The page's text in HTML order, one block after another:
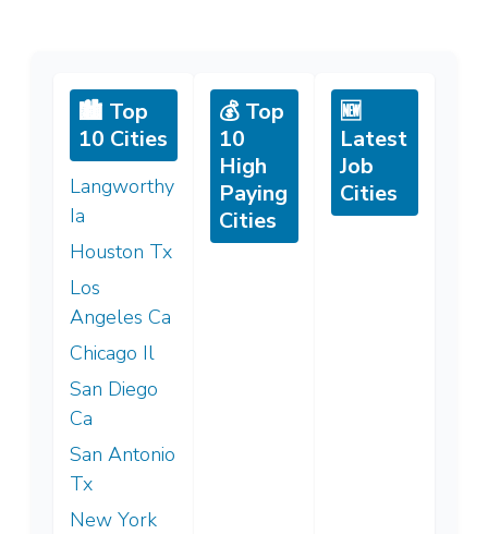
🏙️ Top
10 Cities
Langworthy
Ia
Houston Tx
Los
Angeles Ca
Chicago Il
San Diego
Ca
San Antonio
Tx
New York
💰 Top
10
High
Paying
Cities
🆕
Latest
Job
Cities